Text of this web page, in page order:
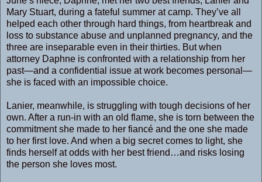
Mary Stuart, during a fateful summer at camp. They’ve all
helped each other through hard things, from heartbreak and
loss to substance abuse and unplanned pregnancy, and the
three are inseparable even in their thirties. But when
attorney Daphne is confronted with a relationship from her
past—and a confidential issue at work becomes personal—
she is faced with an impossible choice.
Lanier, meanwhile, is struggling with tough decisions of her
own. After a run-in with an old flame, she is torn between the
commitment she made to her fiancé and the one she made
to her first love. And when a big secret comes to light, she
finds herself at odds with her best friend…and risks losing
the person she loves most.